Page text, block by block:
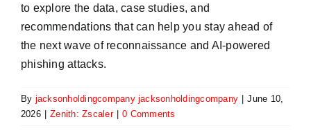
to explore the data, case studies, and
recommendations that can help you stay ahead of
the next wave of reconnaissance and AI-powered
phishing attacks.
By jacksonholdingcompany jacksonholdingcompany
June 10,
2026
Zenith: Zscaler 0 Comments